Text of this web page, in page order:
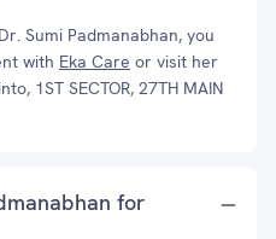
Sumi Padmanabhan, you
with Eka Care or visit her
1ST SECTOR, 27TH MAIN
for